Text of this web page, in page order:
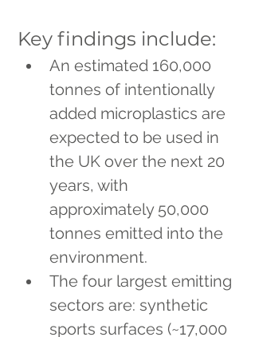
Key findings include:
An estimated 160,000
tonnes of intentionally
added microplastics are
expected to be used in
the UK over the next 20
years, with
approximately 50,000
tonnes emitted into the
environment.
The four largest emitting
sectors are: synthetic
sports surfaces (~17,000